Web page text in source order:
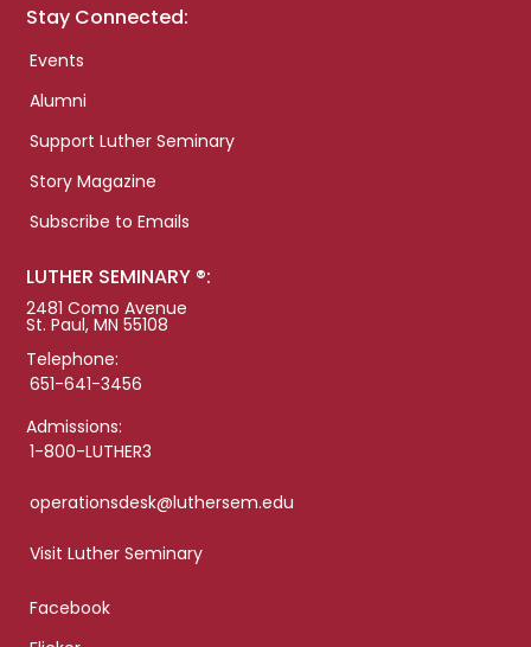
Stay Connected:
Events
Alumni
Support Luther Seminary
Story Magazine
Subscribe to Emails
LUTHER SEMINARY ®:
2481 Como Avenue
St. Paul, MN 55108
Telephone:
651-641-3456
Admissions:
1-800-LUTHER3
operationsdesk@luthersem.edu
Visit Luther Seminary
Facebook